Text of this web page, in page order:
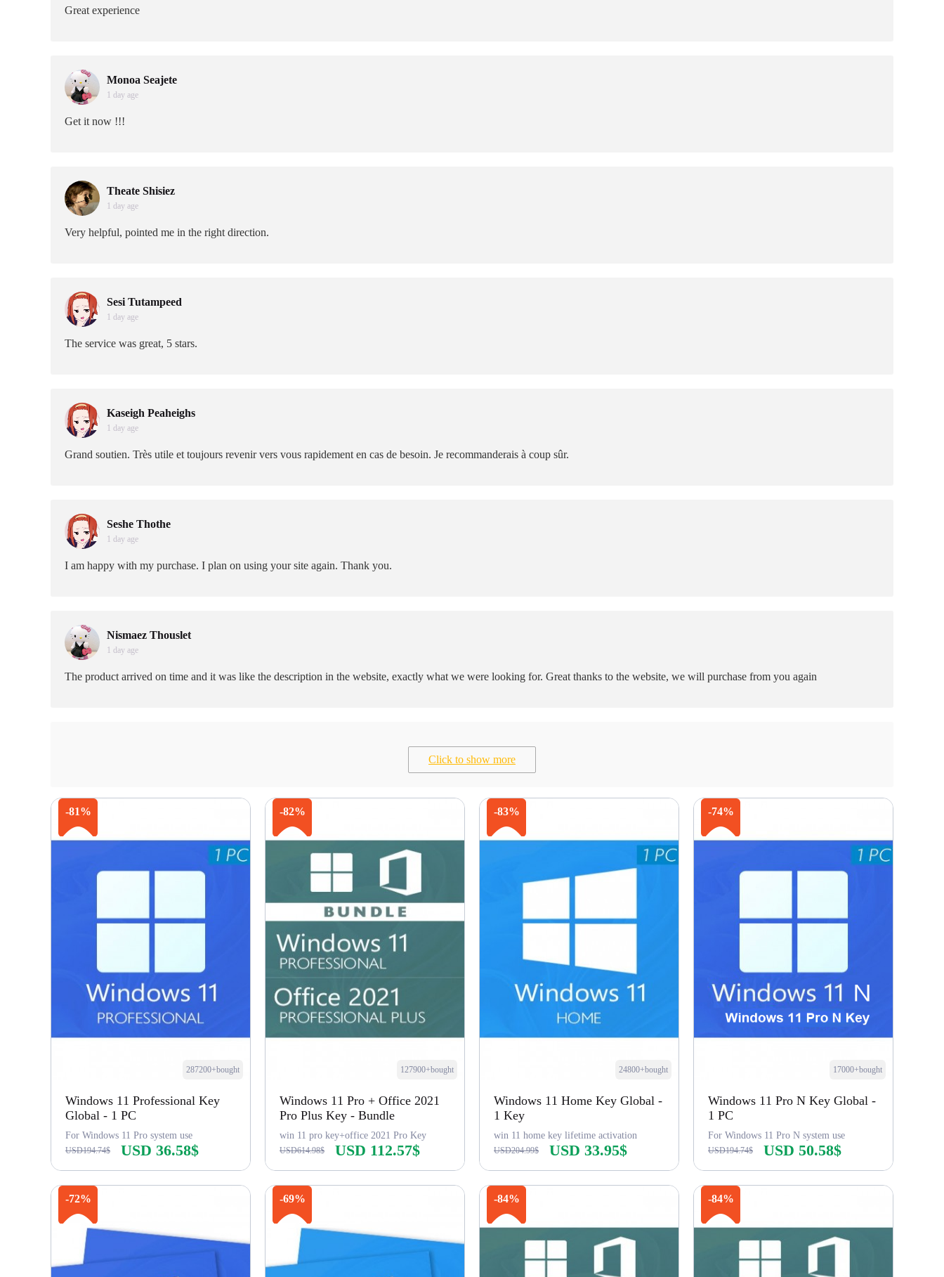
Great experience
Monoa Seajete
1 day age
Get it now !!!
Theate Shisiez
1 day age
Very helpful, pointed me in the right direction.
Sesi Tutampeed
1 day age
The service was great, 5 stars.
Kaseigh Peaheighs
1 day age
Grand soutien. Très utile et toujours revenir vers vous rapidement en cas de besoin. Je recommanderais à coup sûr.
Seshe Thothe
1 day age
I am happy with my purchase. I plan on using your site again. Thank you.
Nismaez Thouslet
1 day age
The product arrived on time and it was like the description in the website, exactly what we were looking for. Great thanks to the website, we will purchase from you again
Click to show more
-81%
287200+bought
Windows 11 Professional Key
Global - 1 PC
For Windows 11 Pro system use
USD194.74$ USD 36.58$
Buy Now
-82%
127900+bought
Windows 11 Pro + Office 2021
Pro Plus Key - Bundle
win 11 pro key+office 2021 Pro Key
USD614.98$ USD 112.57$
Buy Now
-83%
24800+bought
Windows 11 Home Key Global -
1 Key
win 11 home key lifetime activation
USD204.99$ USD 33.95$
Buy Now
-74%
17000+bought
Windows 11 Pro N Key Global -
1 PC
For Windows 11 Pro N system use
USD194.74$ USD 50.58$
Buy Now
-72%
-69% -84% -84%